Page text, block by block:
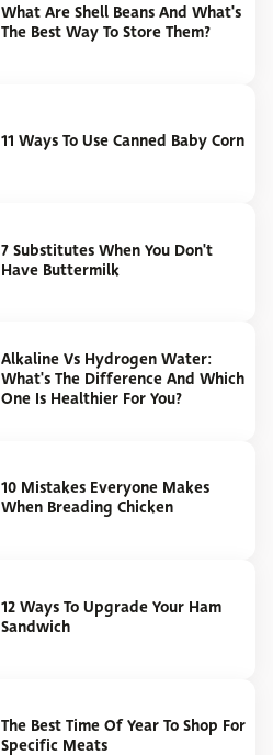
What Are Shell Beans And What's
The Best Way To Store Them?
11 Ways To Use Canned Baby Corn
7 Substitutes When You Don't
Have Buttermilk
Alkaline Vs Hydrogen Water:
What's The Difference And Which
One Is Healthier For You?
10 Mistakes Everyone Makes
When Breading Chicken
12 Ways To Upgrade Your Ham
Sandwich
The Best Time Of Year To Shop For
Specific Meats